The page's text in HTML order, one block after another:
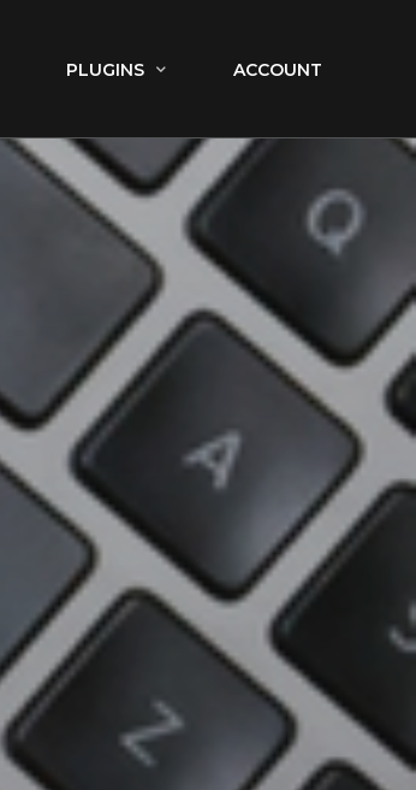
PLUGINS ACCOUNT